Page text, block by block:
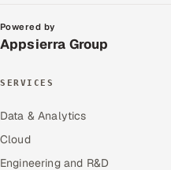
Powered by
Appsierra Group
SERVICES
Data & Analytics
Cloud
Engineering and R&D